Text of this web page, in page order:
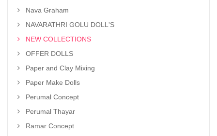
Nava Graham
NAVARATHRI GOLU DOLL'S
NEW COLLECTIONS
OFFER DOLLS
Paper and Clay Mixing
Paper Make Dolls
Perumal Concept
Perumal Thayar
Ramar Concept